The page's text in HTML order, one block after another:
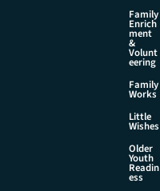
Family
Enrich
ment
&
Volunt
eering
Family
Works
Little
Wishes
Older
Youth
Readin
ess